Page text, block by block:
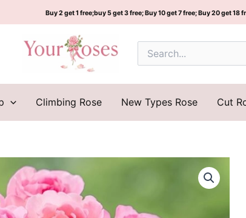
Buy 2 get 1 free;buy 5 get 3 free; Buy 10 get 7 free; Buy 20 get 18
Search
for:
Climbing Rose New Types Rose Cut